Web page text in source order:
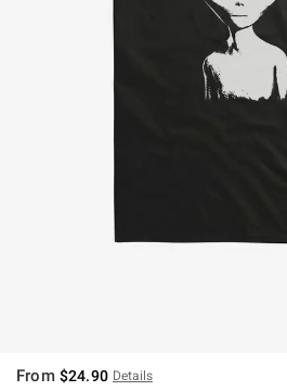
From $24.90 Details